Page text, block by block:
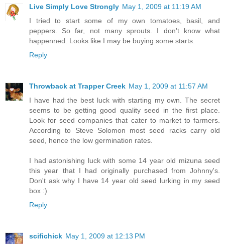
Live Simply Love Strongly May 1, 2009 at 11:19 AM
I tried to start some of my own tomatoes, basil, and
peppers. So far, not many sprouts. I don't know what
happenned. Looks like I may be buying some starts.
Reply
Throwback at Trapper Creek May 1, 2009 at 11:57 AM
I have had the best luck with starting my own. The secret
seems to be getting good quality seed in the first place.
Look for seed companies that cater to market to farmers.
According to Steve Solomon most seed racks carry old
seed, hence the low germination rates.
I had astonishing luck with some 14 year old mizuna seed
this year that I had originally purchased from Johnny's.
Don't ask why I have 14 year old seed lurking in my seed
box :)
Reply
scifichick May 1, 2009 at 12:13 PM